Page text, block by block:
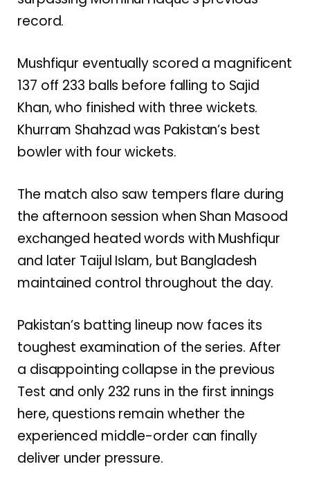
record.
Mushfiqur eventually scored a magnificent
137 off 233 balls before falling to Sajid
Khan, who finished with three wickets.
Khurram Shahzad was Pakistan’s best
bowler with four wickets.
The match also saw tempers flare during
the afternoon session when Shan Masood
exchanged heated words with Mushfiqur
and later Taijul Islam, but Bangladesh
maintained control throughout the day.
Pakistan’s batting lineup now faces its
toughest examination of the series. After
a disappointing collapse in the previous
Test and only 232 runs in the first innings
here, questions remain whether the
experienced middle-order can finally
deliver under pressure.